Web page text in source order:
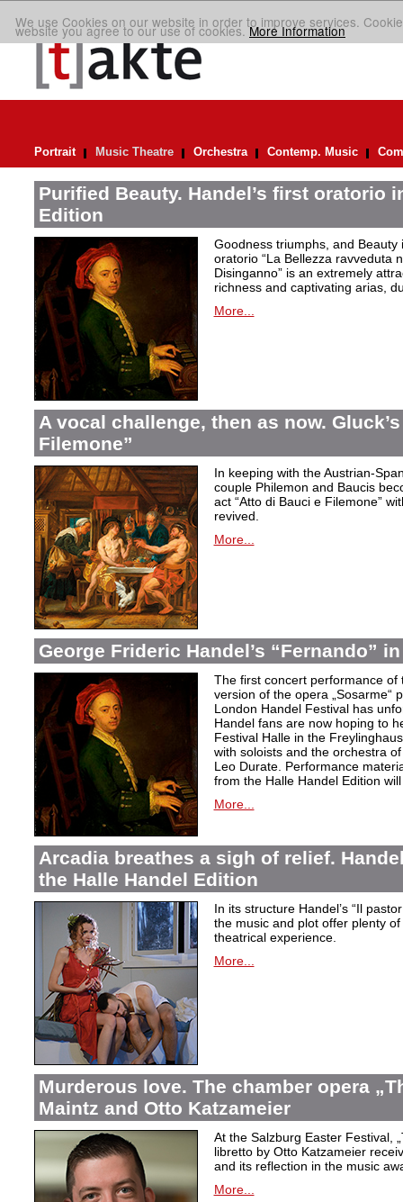
We use Cookies on our website in order to improve services.
website you agree to our use of cookies.More Information
Portrait Music Theatre Orchestra Contemp. Music
Purified Beauty. Handel’s first oratorio
Edition
Goodness triumphs, and Beauty
oratorio “La Bellezza ravveduta
Disinganno” is an extremely
richness and captivating arias,
More...
A vocal challenge, then as now.
Filemone”
In keeping with the Austrian-
couple Philemon and Baucis
act “Atto di Bauci e Filemone”
revived.
More...
George Frideric Handel’s “Fernando”
The first concert performance
version of the opera „Sosarme“
London Handel Festival has
Handel fans are now hoping to
Festival Halle in the
with soloists and the orchestra
Leo Durate. Performance
from the Halle Handel Edition
More...
Arcadia breathes a sigh of relief.
the Halle Handel Edition
In its structure Handel’s “Il
the music and plot offer plenty
theatrical experience.
More...
Murderous love. The chamber opera
Maintz and Otto Katzameier
At the Salzburg Easter Festival,
libretto by Otto Katzameier
and its reflection in the music
More...